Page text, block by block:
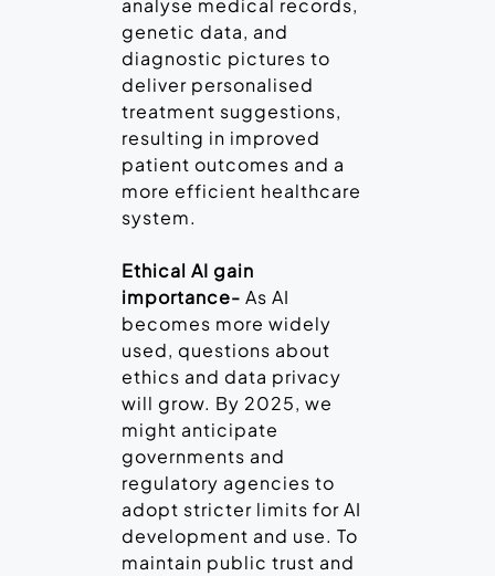
analyse medical records,
genetic data, and
diagnostic pictures to
deliver personalised
treatment suggestions,
resulting in improved
patient outcomes and a
more efficient healthcare
system.
Ethical AI gain
importance- As AI
becomes more widely
used, questions about
ethics and data privacy
will grow. By 2025, we
might anticipate
governments and
regulatory agencies to
adopt stricter limits for AI
development and use. To
maintain public trust and